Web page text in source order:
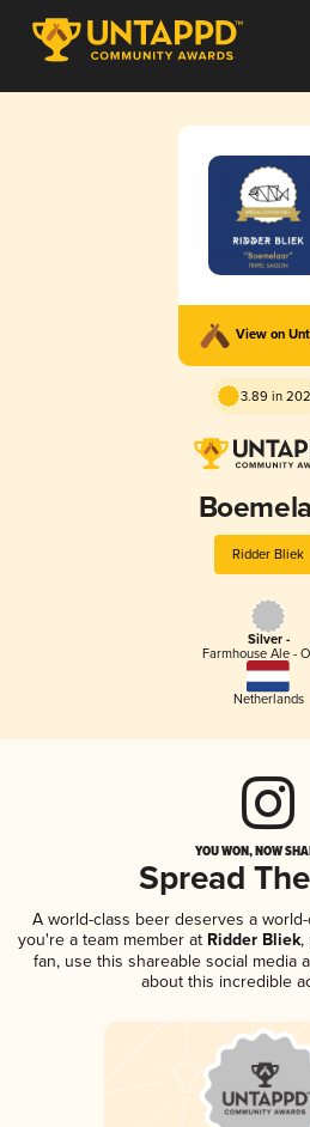
View on
3.89 in
Ridder Bliek
Silver -
Farmhouse Ale -
Netherlands
YOU WON, NOW
Spread
A world-class beer deserves a
you're a team member atRidder Bliek,
fan, use this shareable social media
about this incredible